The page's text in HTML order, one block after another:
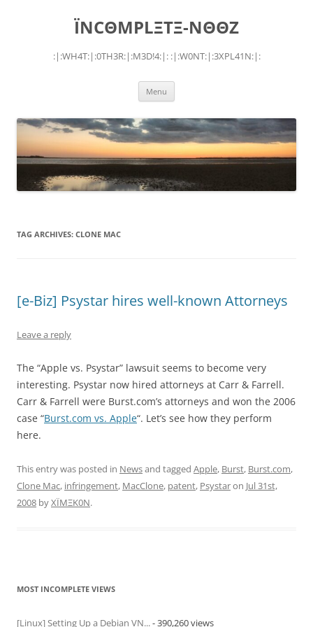
ÏNCΘMPLΞTΞ-NΘΘZ
:|:WH4T:|:0TH3R:|:M3D!4:|: :|:W0NT:|:3XPL41N:|:
Menu
TAG ARCHIVES: CLONE MAC
[e-Biz] Psystar hires well-known Attorneys
Leave a reply
The “Apple vs. Psystar” lawsuit seems to become very
interesting. Psystar now hired attorneys at Carr & Farrell.
Carr & Farrell were Burst.com’s attorneys and won the 2006
case “Burst.com vs. Apple“. Let’s see how they perform
here.
This entry was posted in Newsand tagged Apple, Burst, Burst.com,
Clone Mac, infringement, MacClone, patent, Psystaron Jul 31st,
2008 byXÏMΞK0N.
MOST INCOMPLETE VIEWS
[Linux] Setting Up a Debian VN...- 390,260 views